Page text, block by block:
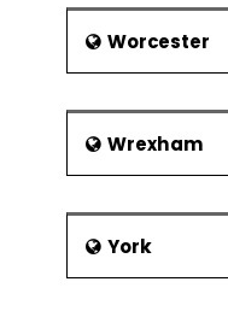
Worcester
Wrexham
York